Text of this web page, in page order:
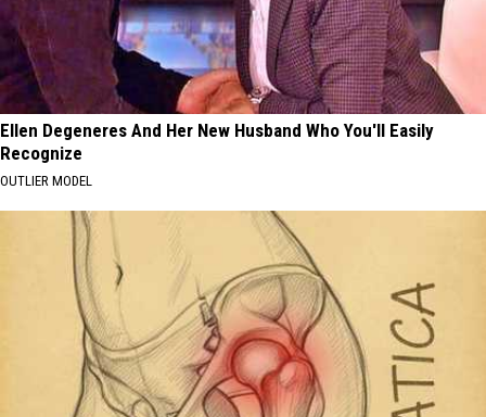
Ellen Degeneres And Her New Husband Who You'll Easily
Recognize
OUTLIER MODEL